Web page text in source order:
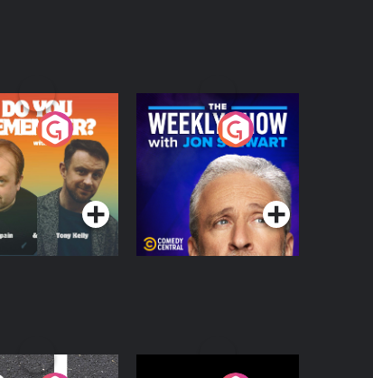
Remember?
Series
The Weekly Show
with Jon Stewart
Podcast Series